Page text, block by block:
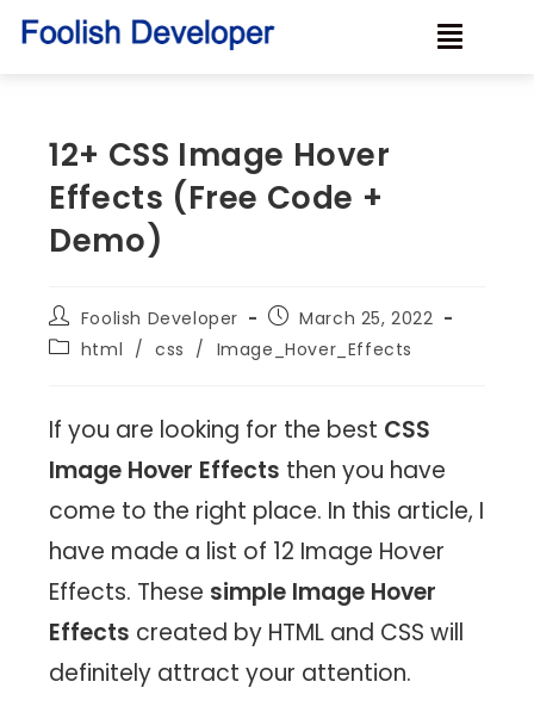
12+ CSS Image Hover
Effects (Free Code +
Demo)
Foolish Developer
March 25, 2022
html / css / Image_Hover_Effects
If you are looking for the best CSS
Image Hover Effects then you have
come to the right place. In this article, I
have made a list of 12 Image Hover
Effects. These simple Image Hover
Effects created by HTML and CSS will
definitely attract your attention.